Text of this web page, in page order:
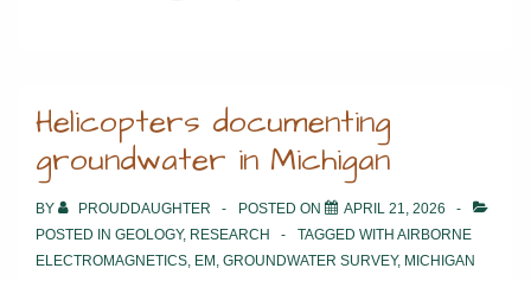
Helicopters documenting
groundwater in Michigan
BY PROUDDAUGHTER POSTED ON
APRIL 21, 2026
POSTED IN GEOLOGY, RESEARCH TAGGED WITH AIRBORNE
ELECTROMAGNETICS, EM, GROUNDWATER SURVEY, MICHIGAN